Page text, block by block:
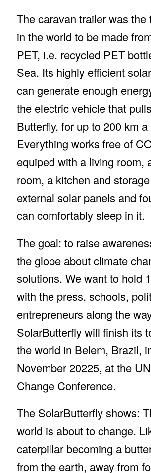
The caravan trailer was the
in the world to be made
PET, i.e. recycled PET
Sea. Its highly efficient
can generate enough
the electric vehicle that
Butterfly, for up to 200 km a
Everything works free of
equiped with a living room,
room, a kitchen and
external solar panels and
can comfortably sleep in it.
The goal: to raise
the globe about climate
solutions. We want to hold
with the press, schools,
entrepreneurs along the
SolarButterfly will finish its
the world in Belem, Brazil,
November 20225, at the
Change Conference.
The SolarButterfly shows:
world is about to change.
caterpillar becoming a
from the earth, away from